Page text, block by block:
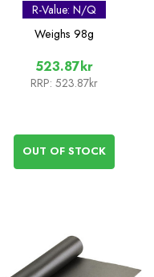
R-Value: N/Q
Weighs 98g
523.87kr
RRP: 523.87kr
OUT OF STOCK